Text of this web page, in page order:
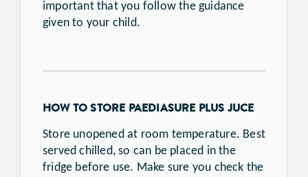
important that you follow the guidance
given to your child.
HOW TO STORE PAEDIASURE PLUS JUCE
Store unopened at room temperature. Best
served chilled, so can be placed in the
fridge before use. Make sure you check the